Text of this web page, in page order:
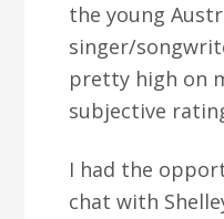
the young
singer/
pretty high on
subjective
I had the
chat with